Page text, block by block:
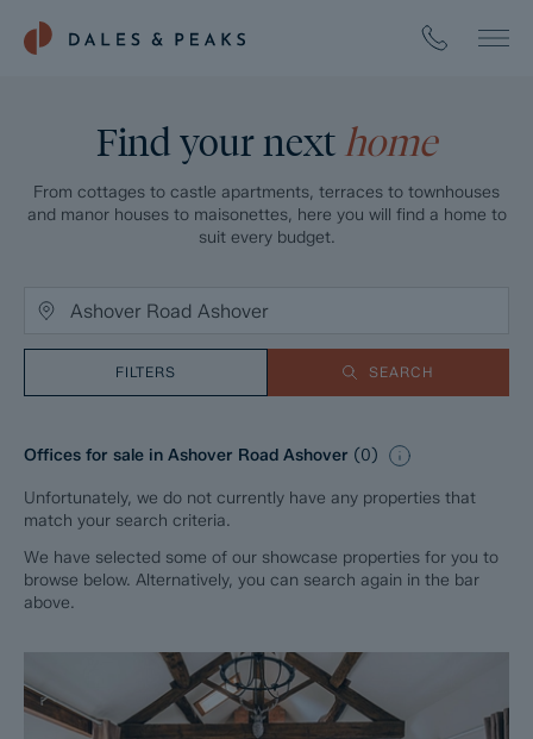
Find your next home
From cottages to castle apartments, terraces to townhouses
and manor houses to maisonettes, here you will find a home to
suit every budget.
FILTERS SEARCH
Offices for sale in Ashover Road Ashover (0)
Unfortunately, we do not currently have any properties that
match your search criteria.
We have selected some of our showcase properties for you to
browse below. Alternatively, you can search again in the bar
above.